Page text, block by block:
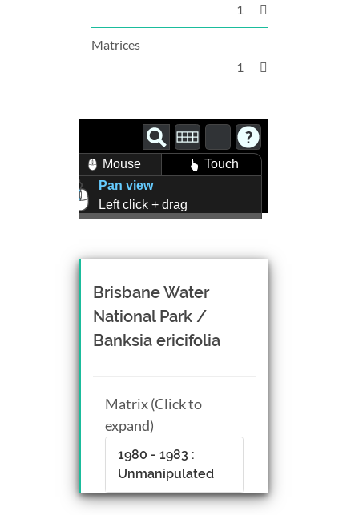
1
Matrices
1
Mouse
Touch
Pan view
Left click + drag
Mouse wheel scroll
Middle click + drag, or
CTRL + Left/Right click +
drag
Brisbane Water
National Park /
Banksia ericifolia
Matrix (Click to
expand)
1980 - 1983 :
Unmanipulated